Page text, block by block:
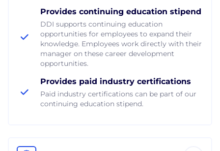
Provides continuing education stipend
DDI supports continuing education
opportunities for employees to expand their
knowledge. Employees work directly with their
manager on these career development
opportunities.
Provides paid industry certifications
Paid industry certifications can be part of our
continuing education stipend.